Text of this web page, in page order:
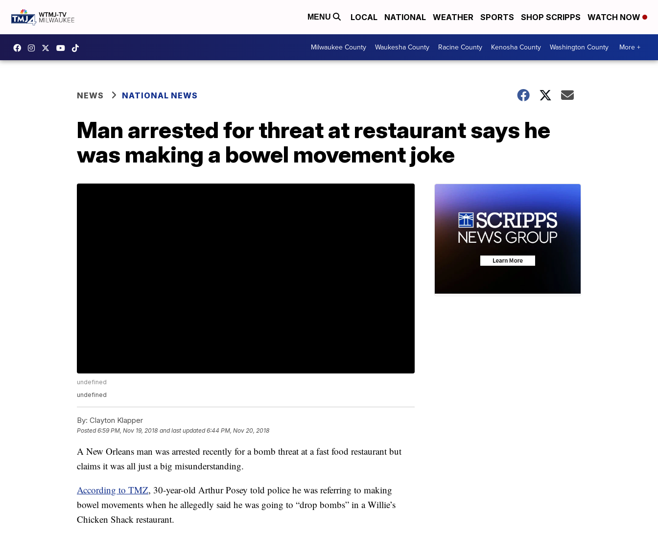
MENU LOCAL NATIONAL WEATHER SPORTS SHOP SCRIPPS WATCH NOW
Milwaukee County Waukesha County Racine County Kenosha County Washington County More +
NEWS NATIONAL NEWS
Man arrested for threat at restaurant says he
was making a bowel movement joke
undefined
undefined
By: Clayton Klapper
Posted6:59 PM, Nov 19, 2018 and last updated 6:44 PM, Nov 20, 2018
A New Orleans man was arrested recently for a bomb threat at a fast food restaurant but
claims it was all just a big misunderstanding.
According to TMZ, 30-year-old Arthur Posey told police he was referring to making
bowel movements when he allegedly said he was going to “drop bombs” in a Willie’s
Chicken Shack restaurant.